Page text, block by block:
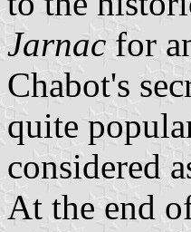
Jarnac for
Chabot's
quite
considered
At the end